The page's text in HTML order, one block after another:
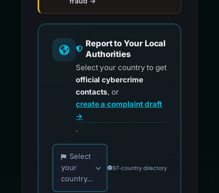
Report to Your Local
Authorities
Select your country to get
official cybercrime
contacts, or
create a complaint draft
→
.
Choose your country for official reporting
Select
your
country...
97-country directory